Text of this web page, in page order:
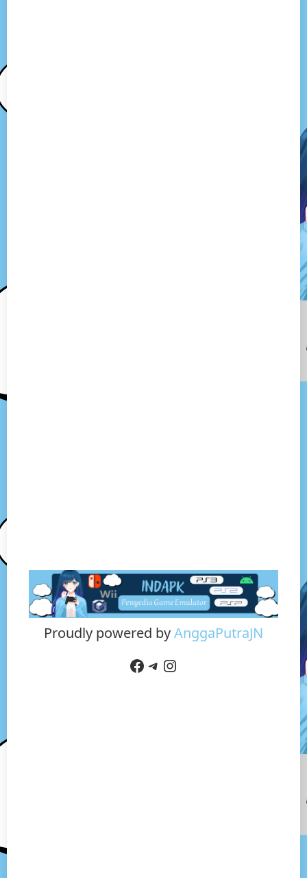
Proudly powered byAnggaPutraJN
Facebook
Telegram
Instagram